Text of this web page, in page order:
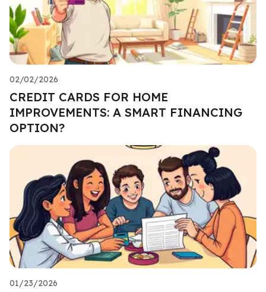
02/02/2026
CREDIT CARDS FOR HOME
IMPROVEMENTS: A SMART FINANCING
OPTION?
01/23/2026